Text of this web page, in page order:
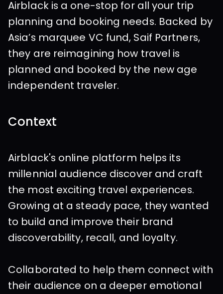
Airblack is a one-stop for all your trip
planning and booking needs. Backed by
Asia’s marquee VC fund, Saif Partners,
they are reimagining how travel is
planned and booked by the new age
independent traveler.
Context
Airblack's online platform helps its
millennial audience discover and craft
the most exciting travel experiences.
Growing at a steady pace, they wanted
to build and improve their brand
discoverability, recall, and loyalty.
Collaborated to help them connect with
their audience on a deeper emotional